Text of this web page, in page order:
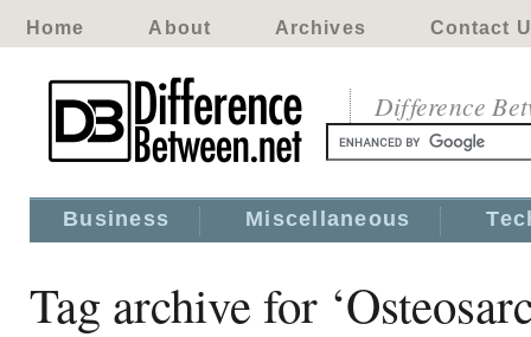
Home About Archives Contact
Difference
Business Miscellaneous
Tag archive for